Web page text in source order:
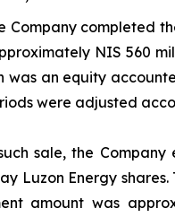
Company completed
NIS 560
was an equity
were adjusted
sale, the
Luzon Energy
amount was